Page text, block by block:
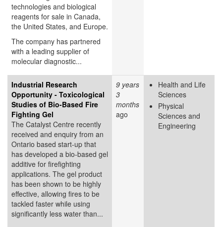
technologies and biological
reagents for sale in Canada,
the United States, and Europe.
The company has partnered
with a leading supplier of
molecular diagnostic...
Industrial Research
Opportunity - Toxicological
Studies of Bio-Based Fire
Fighting Gel
The Catalyst Centre recently
received and enquiry from an
Ontario based start-up that
has developed a bio-based gel
additive for firefighting
applications. The gel product
has been shown to be highly
effective, allowing fires to be
tackled faster while using
significantly less water than...
9 years
3
months
ago
Health and Life
Sciences
Physical
Sciences and
Engineering